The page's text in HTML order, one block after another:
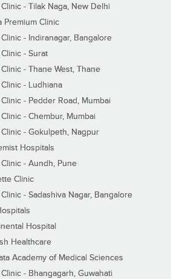
Clinic - Tilak Naga, New Delhi
Premium Clinic
Clinic - Indiranagar, Bangalore
Clinic - Surat
Clinic - Thane West, Thane
Clinic - Ludhiana
Clinic - Pedder Road, Mumbai
Clinic - Chembur, Mumbai
Clinic - Gokulpeth, Nagpur
Hospitals
Clinic - Aundh, Pune
Clinic
Clinic - Sadashiva Nagar, Bangalore
Hospital
Healthcare
Academy of Medical Sciences
Clinic - Bhangagarh, Guwahati